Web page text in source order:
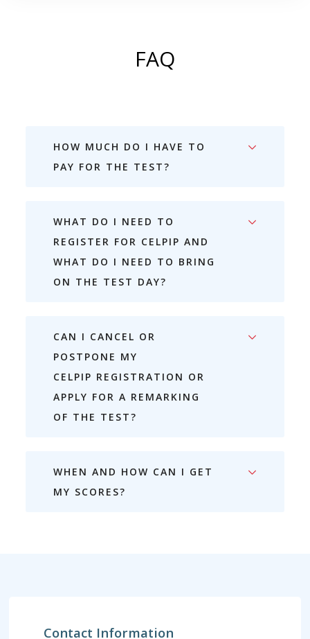
FAQ
HOW MUCH DO I HAVE TO
PAY FOR THE TEST?
WHAT DO I NEED TO
REGISTER FOR CELPIP AND
WHAT DO I NEED TO BRING
ON THE TEST DAY?
CAN I CANCEL OR
POSTPONE MY
CELPIP REGISTRATION OR
APPLY FOR A REMARKING
OF THE TEST?
WHEN AND HOW CAN I GET
MY SCORES?
Contact Information